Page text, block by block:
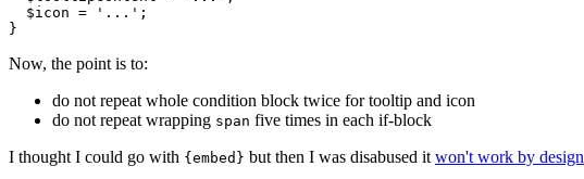
  $icon = '...';
Now, the point is to:
do not repeat whole condition block twice for tooltip and icon
do not repeat wrapping span five times in each if-block
I thought I could go with {embed} but then I was disabused it won't work by design